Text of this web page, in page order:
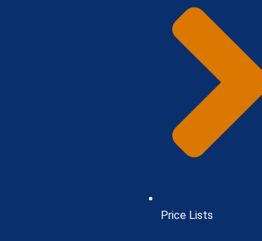
Price Lists